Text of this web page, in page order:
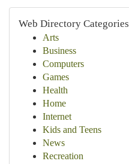
Web Directory Categories
Arts
Business
Computers
Games
Health
Home
Internet
Kids and Teens
News
Recreation